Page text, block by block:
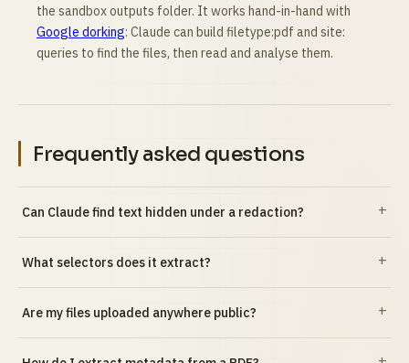
the sandbox outputs folder. It works hand-in-hand with
Google dorking: Claude can build filetype:pdf and site:
queries to find the files, then read and analyse them.
Frequently asked questions
Can Claude find text hidden under a redaction?
What selectors does it extract?
Are my files uploaded anywhere public?